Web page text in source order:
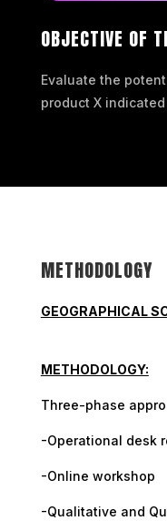
OBJECTIVE OF
Evaluate the
product X
METHODOLOGY
GEOGRAPHICAL
METHODOLOGY:
Three-phase
-Operational desk
-Online workshop
-Qualitative and